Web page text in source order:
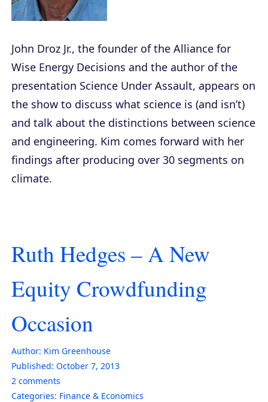
John Droz Jr., the founder of the Alliance for
Wise Energy Decisions and the author of the
presentation Science Under Assault, appears on
the show to discuss what science is (and isn’t)
and talk about the distinctions between science
and engineering. Kim comes forward with her
findings after producing over 30 segments on
climate.
Ruth Hedges – A New
Equity Crowdfunding
Occasion
Author: Kim Greenhouse
Published: October 7, 2013
2 comments
Categories: Finance & Economics